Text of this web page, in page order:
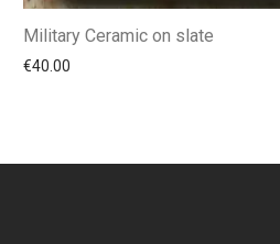
Military Ceramic on slate
€40.00